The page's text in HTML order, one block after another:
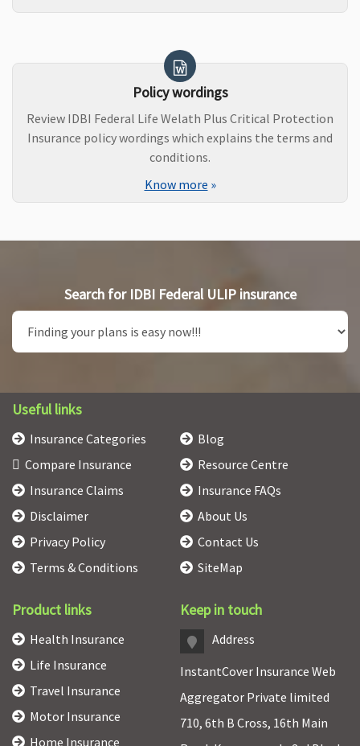
Policy wordings
Review IDBI Federal Life Welath Plus Critical Protection
Insurance policy wordings which explains the terms and
conditions.
Know more »
Search for IDBI Federal ULIP insurance
Useful links
Insurance Categories
Compare Insurance
Insurance Claims
Disclaimer
Privacy Policy
Terms & Conditions
Blog
Resource Centre
Insurance FAQs
About Us
Contact Us
SiteMap
Product links
Health Insurance
Life Insurance
Travel Insurance
Motor Insurance
Home Insurance
Keep in touch
Address
InstantCover Insurance Web
Aggregator Private limited
710, 6th B Cross, 16th Main